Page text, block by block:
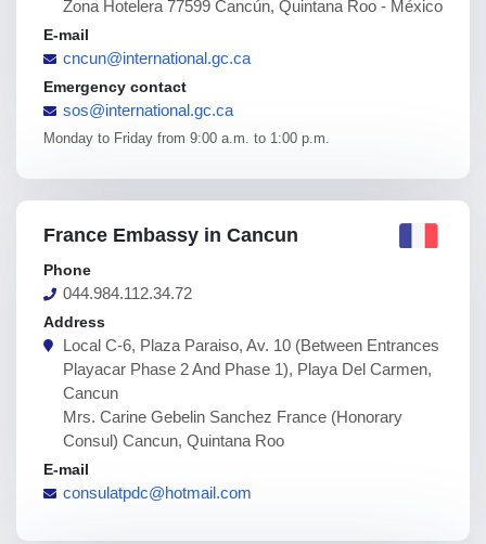
Zona Hotelera 77599 Cancún, Quintana Roo - México
E-mail
cncun@international.gc.ca
Emergency contact
sos@international.gc.ca
Monday to Friday from 9:00 a.m. to 1:00 p.m.
France Embassy in Cancun
Phone
044.984.112.34.72
Address
Local C-6, Plaza Paraiso, Av. 10 (Between Entrances
Playacar Phase 2 And Phase 1), Playa Del Carmen,
Cancun
Mrs. Carine Gebelin Sanchez France (Honorary
Consul) Cancun, Quintana Roo
E-mail
consulatpdc@hotmail.com